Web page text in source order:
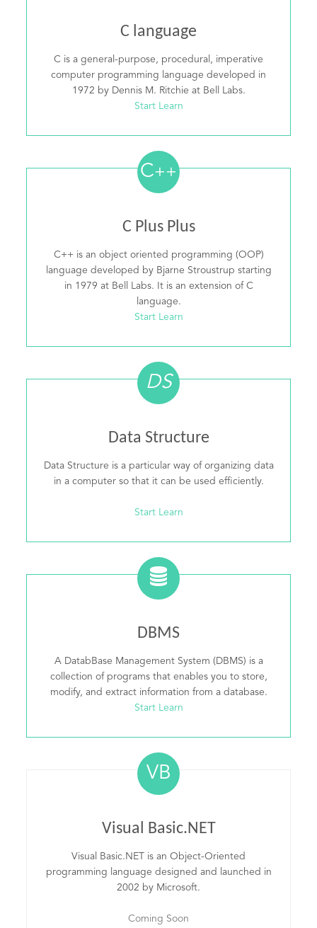
C language
C is a general-purpose, procedural, imperative
computer programming language developed in
1972 by Dennis M. Ritchie at Bell Labs.
Start Learn
C++
C Plus Plus
C++ is an object oriented programming (OOP)
language developed by Bjarne Stroustrup starting
in 1979 at Bell Labs. It is an extension of C
language.
Start Learn
DS
Data Structure
Data Structure is a particular way of organizing data
in a computer so that it can be used efficiently.
Start Learn
DBMS
A DatabBase Management System (DBMS) is a
collection of programs that enables you to store,
modify, and extract information from a database.
Start Learn
VB
Visual Basic.NET
Visual Basic.NET is an Object-Oriented
programming language designed and launched in
2002 by Microsoft.
Coming Soon